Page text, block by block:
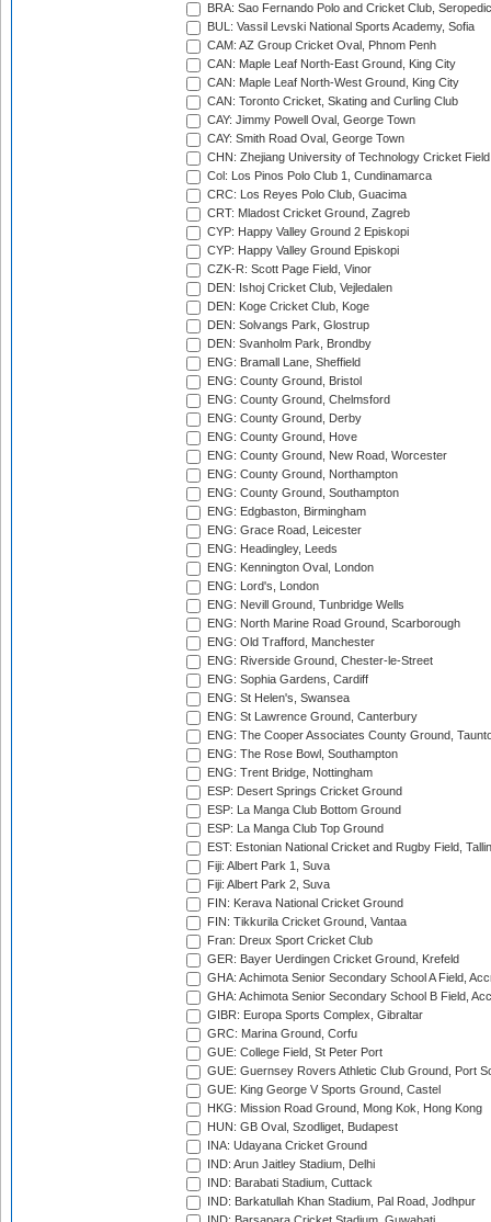
BRA: Sao Fernando Polo and Cricket Club,
BUL: Vassil Levski National Sports Academy, Sofia
CAM: AZ Group Cricket Oval, Phnom Penh
CAN: Maple Leaf North-East Ground, King City
CAN: Maple Leaf North-West Ground, King City
CAN: Toronto Cricket, Skating and Curling Club
CAY: Jimmy Powell Oval, George Town
CAY: Smith Road Oval, George Town
CHN: Zhejiang University of Technology Cricket
Col: Los Pinos Polo Club 1, Cundinamarca
CRC: Los Reyes Polo Club, Guacima
CRT: Mladost Cricket Ground, Zagreb
CYP: Happy Valley Ground 2 Episkopi
CYP: Happy Valley Ground Episkopi
CZK-R: Scott Page Field, Vinor
DEN: Ishoj Cricket Club, Vejledalen
DEN: Koge Cricket Club, Koge
DEN: Solvangs Park, Glostrup
DEN: Svanholm Park, Brondby
ENG: Bramall Lane, Sheffield
ENG: County Ground, Bristol
ENG: County Ground, Chelmsford
ENG: County Ground, Derby
ENG: County Ground, Hove
ENG: County Ground, New Road, Worcester
ENG: County Ground, Northampton
ENG: County Ground, Southampton
ENG: Edgbaston, Birmingham
ENG: Grace Road, Leicester
ENG: Headingley, Leeds
ENG: Kennington Oval, London
ENG: Lord's, London
ENG: Nevill Ground, Tunbridge Wells
ENG: North Marine Road Ground, Scarborough
ENG: Old Trafford, Manchester
ENG: Riverside Ground, Chester-le-Street
ENG: Sophia Gardens, Cardiff
ENG: St Helen's, Swansea
ENG: St Lawrence Ground, Canterbury
ENG: The Cooper Associates County Ground,
ENG: The Rose Bowl, Southampton
ENG: Trent Bridge, Nottingham
ESP: Desert Springs Cricket Ground
ESP: La Manga Club Bottom Ground
ESP: La Manga Club Top Ground
EST: Estonian National Cricket and Rugby Field,
Fiji: Albert Park 1, Suva
Fiji: Albert Park 2, Suva
FIN: Kerava National Cricket Ground
FIN: Tikkurila Cricket Ground, Vantaa
Fran: Dreux Sport Cricket Club
GER: Bayer Uerdingen Cricket Ground, Krefeld
GHA: Achimota Senior Secondary School A Field,
GHA: Achimota Senior Secondary School B Field,
GIBR: Europa Sports Complex, Gibraltar
GRC: Marina Ground, Corfu
GUE: College Field, St Peter Port
GUE: Guernsey Rovers Athletic Club Ground, Port
GUE: King George V Sports Ground, Castel
HKG: Mission Road Ground, Mong Kok, Hong Kong
HUN: GB Oval, Szodliget, Budapest
INA: Udayana Cricket Ground
IND: Arun Jaitley Stadium, Delhi
IND: Barabati Stadium, Cuttack
IND: Barkatullah Khan Stadium, Pal Road, Jodhpur